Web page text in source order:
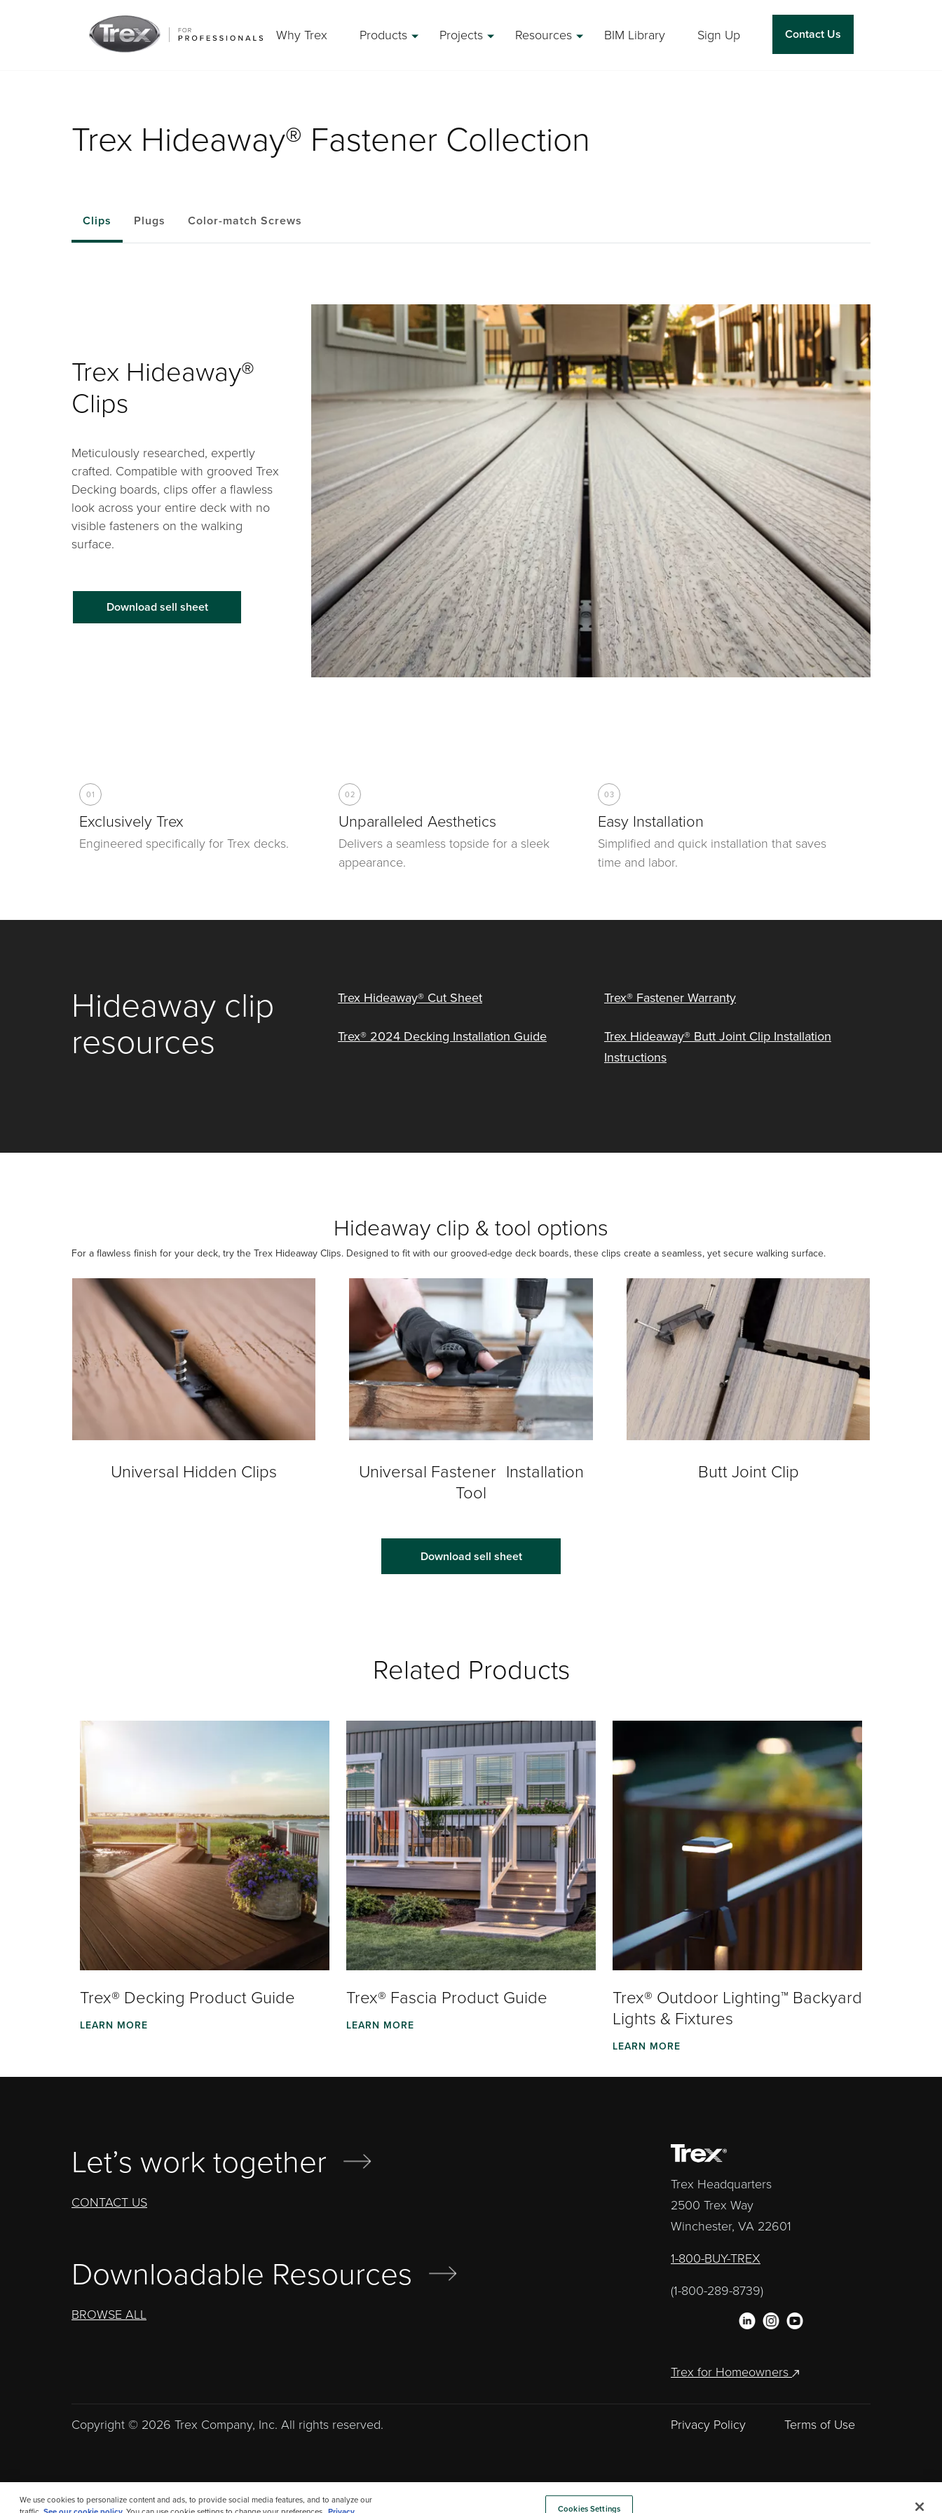
Why Trex Products Projects Resources BIM Library Sign Up Contact Us
Trex Hideaway® Fastener Collection
Clips Plugs Color-match Screws
Trex Hideaway®
Clips
Meticulously researched, expertly
crafted. Compatible with grooved Trex
Decking boards, clips offer a flawless
look across your entire deck with no
visible fasteners on the walking
surface.
Download sell sheet
01
Exclusively Trex
Engineered specifically for Trex decks.
02
Unparalleled Aesthetics
Delivers a seamless topside for a sleek
appearance.
03
Easy Installation
Simplified and quick installation that saves
time and labor.
Hideaway clip
resources
Trex Hideaway® Cut Sheet
Trex® 2024 Decking Installation Guide
Trex® Fastener Warranty
Trex Hideaway® Butt Joint Clip Installation
Instructions
Hideaway clip & tool options
For a flawless finish for your deck, try the Trex Hideaway Clips. Designed to fit with our grooved-edge deck boards, these clips create a seamless, yet secure walking surface.
Universal Hidden Clips
Universal Fastener Installation
Tool
Butt Joint Clip
Download sell sheet
Related Products
Trex® Decking Product Guide
LEARN MORE
Trex® Fascia Product Guide
LEARN MORE
Trex® Outdoor Lighting™ Backyard
Lights & Fixtures
LEARN MORE
Let’s work together
CONTACT US
Downloadable Resources
BROWSE ALL
Trex Headquarters
2500 Trex Way
Winchester, VA 22601
1-800-BUY-TREX
(1-800-289-8739)
Trex for Homeowners
Copyright © 2026 Trex Company, Inc. All rights reserved. Privacy Policy Terms of Use
We use cookies to personalize content and ads, to provide social media features, and to analyze our
Cookies Settings